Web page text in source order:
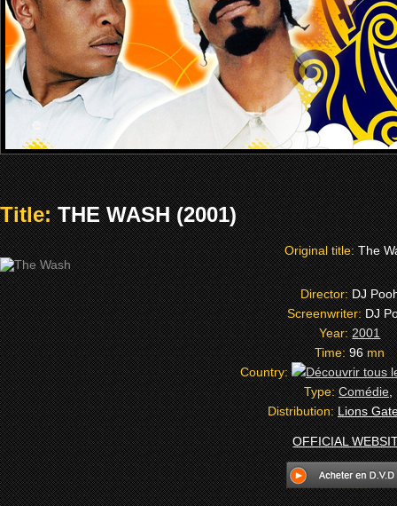
Title:THE WASH (2001)
Original title:The
Director:DJ
Screenwriter:DJ
Year:2001
Time:96mn
Country:
Type:Comédie,
Distribution:Lions
OFFICIAL